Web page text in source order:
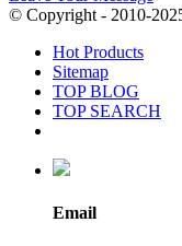
© Copyright - 2010-
Hot Products
Sitemap
TOP BLOG
TOP SEARCH
Email